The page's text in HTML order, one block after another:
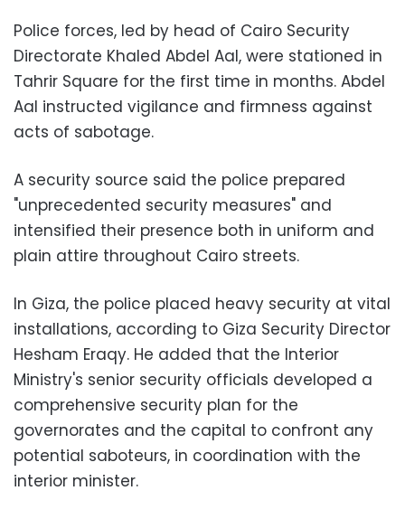
Police forces, led by head of Cairo Security
Directorate Khaled Abdel Aal, were stationed in
Tahrir Square for the first time in months. Abdel
Aal instructed vigilance and firmness against
acts of sabotage.
A security source said the police prepared
"unprecedented security measures" and
intensified their presence both in uniform and
plain attire throughout Cairo streets.
In Giza, the police placed heavy security at vital
installations, according to Giza Security Director
Hesham Eraqy. He added that the Interior
Ministry's senior security officials developed a
comprehensive security plan for the
governorates and the capital to confront any
potential saboteurs, in coordination with the
interior minister.